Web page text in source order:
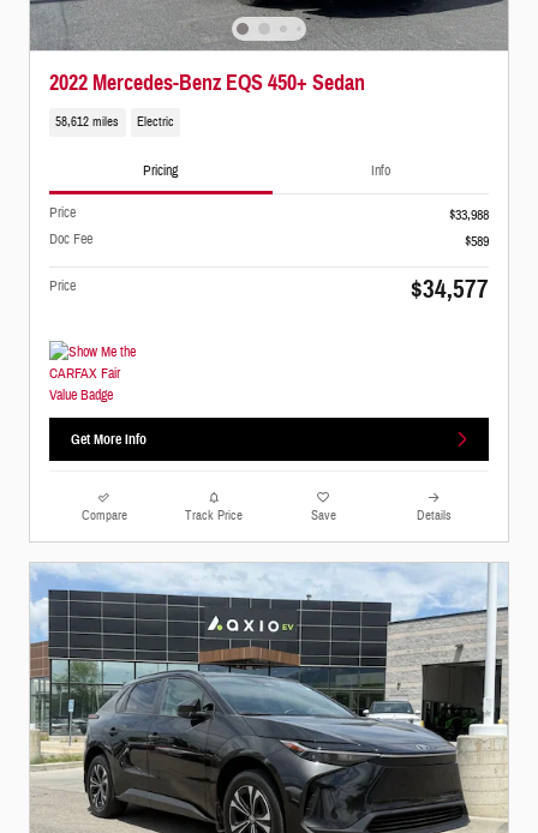
2022 Mercedes-Benz EQS 450+ Sedan
58,612 miles Electric
Pricing Info
Price
$33,988
Doc Fee
$589
Price $34,577
Get More Info
Compare Track Price Save Details